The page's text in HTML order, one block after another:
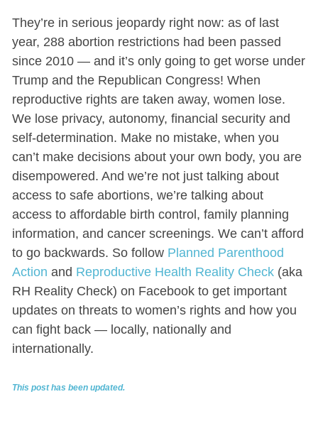
They’re in serious jeopardy right now: as of last
year, 288 abortion restrictions had been passed
since 2010 — and it’s only going to get worse under
Trump and the Republican Congress! When
reproductive rights are taken away, women lose.
We lose privacy, autonomy, financial security and
self-determination. Make no mistake, when you
can’t make decisions about your own body, you are
disempowered. And we’re not just talking about
access to safe abortions, we’re talking about
access to affordable birth control, family planning
information, and cancer screenings. We can’t afford
to go backwards. So follow Planned Parenthood
Action and Reproductive Health Reality Check(aka
RH Reality Check) on Facebook to get important
updates on threats to women’s rights and how you
can fight back — locally, nationally and
internationally.
This post has been updated.